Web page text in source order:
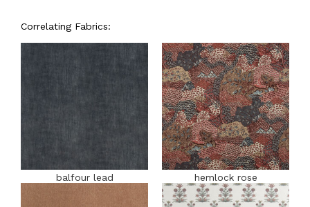
Correlating Fabrics:
balfour lead hemlock rose